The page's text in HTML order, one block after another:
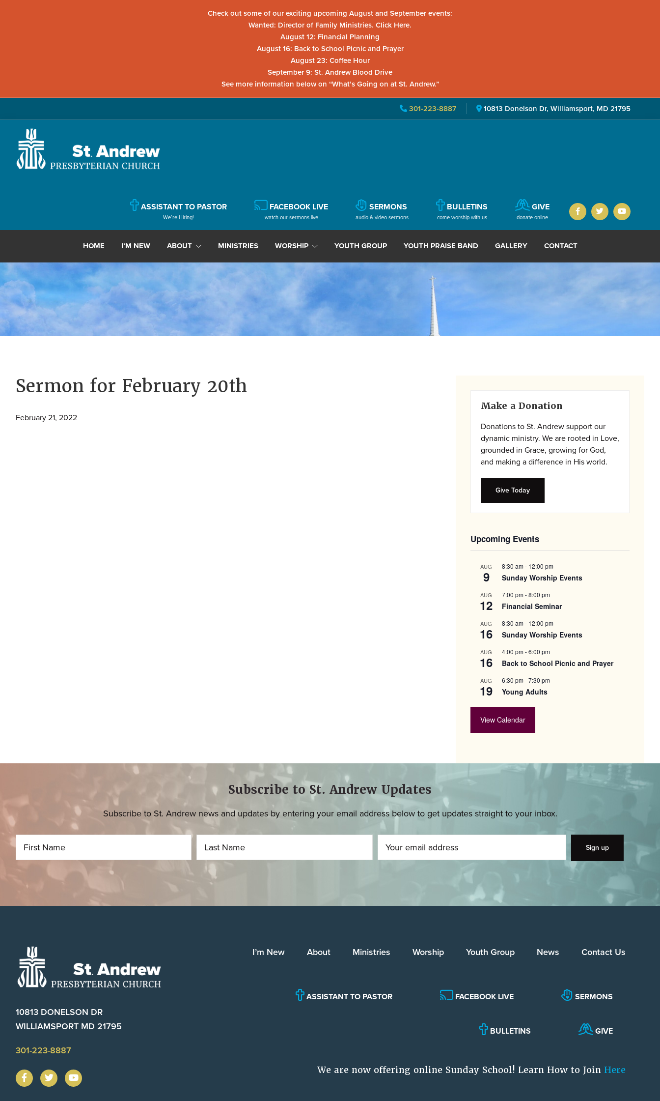
Check out some of our exciting upcoming August and September events:
Wanted: Director of Family Ministries. Click Here.
August 12: Financial Planning
August 16: Back to School Picnic and Prayer
August 23: Coffee Hour
September 9: St. Andrew Blood Drive
See more information below on “What’s Going on at St. Andrew.”
301-223-8887 10813 Donelson Dr, Williamsport, MD 21795
primary
navigation
content
primary
sidebar
is
a
dynamic
and
growing
congregation
for
youths,
singles,
ASSISTANT TO PASTOR
We’re Hiring!
FACEBOOK LIVE
watch our sermons live
SERMONS
audio & video sermons
BULLETINS
come worship with us
GIVE
donate online
HOME I’M NEW ABOUT MINISTRIES WORSHIP YOUTH GROUP YOUTH PRAISE BAND GALLERY CONTACT
Sermon for February 20th
February 21, 2022
Primary
Sidebar
Make a Donation
Donations to St. Andrew support our
dynamic ministry. We are rooted in Love,
grounded in Grace, growing for God,
and making a difference in His world.
Give Today
Upcoming Events
AUG
9
8:30 am- 12:00 pm
Sunday Worship Events
AUG
12
7:00 pm-8:00 pm
Financial Seminar
AUG
16
8:30 am- 12:00 pm
Sunday Worship Events
AUG
16
4:00 pm-6:00 pm
Back to School Picnic and Prayer
AUG
19
6:30 pm-7:30 pm
Young Adults
View Calendar
Subscribe to St. Andrew Updates
Subscribe to St. Andrew news and updates by entering your email address below to get updates straight to your inbox.
Footer
10813 DONELSON DR
WILLIAMSPORT MD 21795
301-223-8887
I’m New About Ministries Worship Youth Group News Contact Us
ASSISTANT TO PASTOR FACEBOOK LIVE SERMONS
BULLETINS GIVE
We are now offering online Sunday School! Learn How to Join Here